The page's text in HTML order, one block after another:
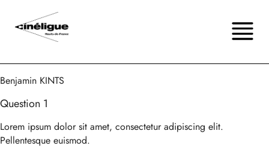
Benjamin KINTS
Question 1
Lorem ipsum dolor sit amet, consectetur adipiscing elit.
Pellentesque euismod.